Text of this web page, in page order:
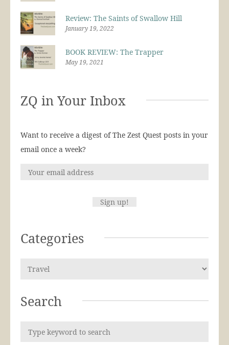
Review: The Saints of Swallow Hill
January 19, 2022
BOOK REVIEW: The Trapper
May 19, 2021
ZQ in Your Inbox
Want to receive a digest of The Zest Quest posts in your
email once a week?
Categories
Search